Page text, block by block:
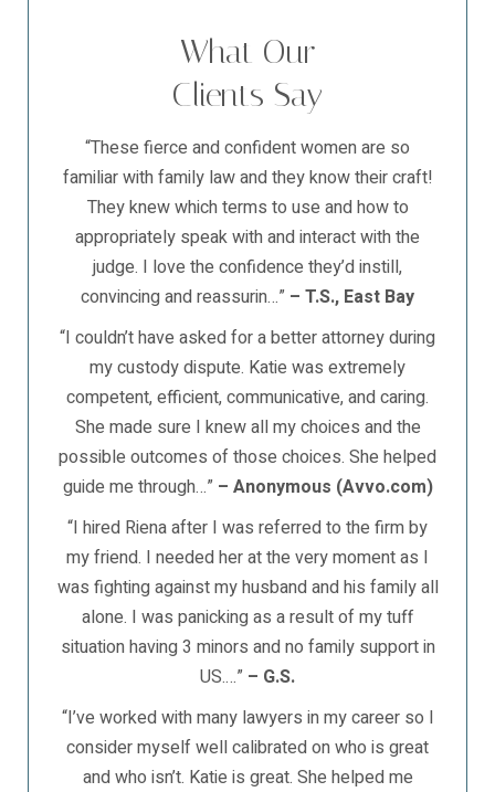
What Our
Clients Say
“These fierce and confident women are so
familiar with family law and they know their craft!
They knew which terms to use and how to
appropriately speak with and interact with the
judge. I love the confidence they’d instill,
convincing and reassurin…” – T.S., East Bay
“I couldn’t have asked for a better attorney during
my custody dispute. Katie was extremely
competent, efficient, communicative, and caring.
She made sure I knew all my choices and the
possible outcomes of those choices. She helped
guide me through…” – Anonymous (Avvo.com)
“I hired Riena after I was referred to the firm by
my friend. I needed her at the very moment as I
was fighting against my husband and his family all
alone. I was panicking as a result of my tuff
situation having 3 minors and no family support in
US.…” – G.S.
“I’ve worked with many lawyers in my career so I
consider myself well calibrated on who is great
and who isn’t. Katie is great. She helped me